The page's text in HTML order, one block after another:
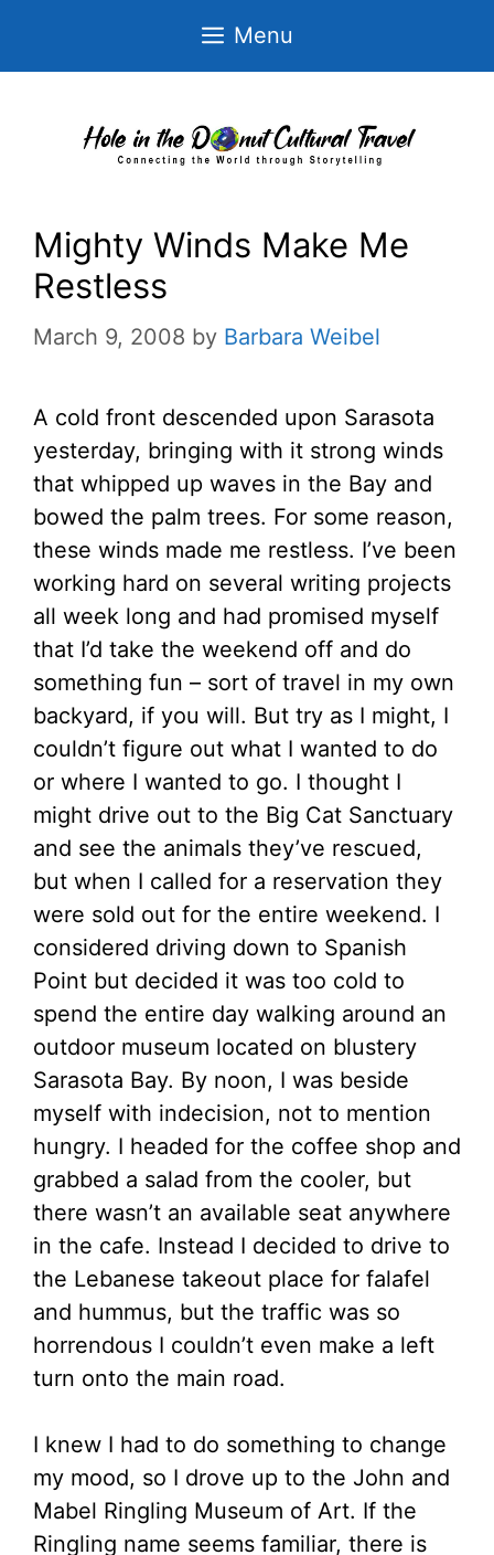
Menu
Mighty Winds Make Me
Restless
March 9, 2008 by Barbara Weibel
A cold front descended upon Sarasota
yesterday, bringing with it strong winds
that whipped up waves in the Bay and
bowed the palm trees. For some reason,
these winds made me restless. I’ve been
working hard on several writing projects
all week long and had promised myself
that I’d take the weekend off and do
something fun – sort of travel in my own
backyard, if you will. But try as I might, I
couldn’t figure out what I wanted to do
or where I wanted to go. I thought I
might drive out to the Big Cat Sanctuary
and see the animals they’ve rescued,
but when I called for a reservation they
were sold out for the entire weekend. I
considered driving down to Spanish
Point but decided it was too cold to
spend the entire day walking around an
outdoor museum located on blustery
Sarasota Bay. By noon, I was beside
myself with indecision, not to mention
hungry. I headed for the coffee shop and
grabbed a salad from the cooler, but
there wasn’t an available seat anywhere
in the cafe. Instead I decided to drive to
the Lebanese takeout place for falafel
and hummus, but the traffic was so
horrendous I couldn’t even make a left
turn onto the main road.
I knew I had to do something to change
my mood, so I drove up to the John and
Mabel Ringling Museum of Art. If the
Ringling name seems familiar, there is